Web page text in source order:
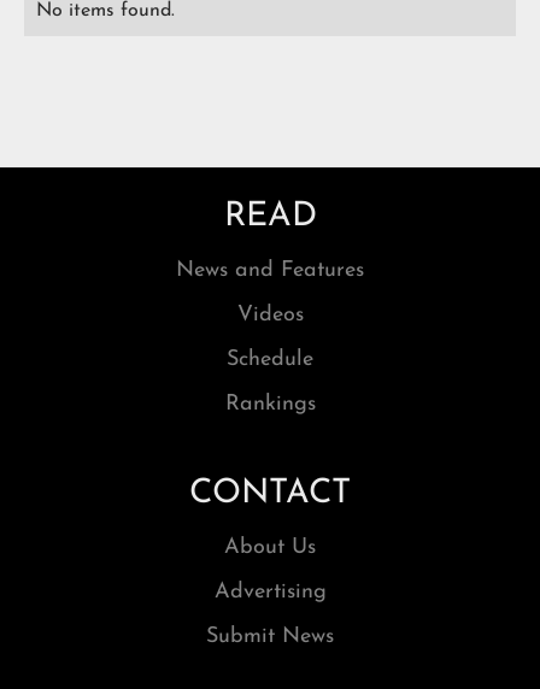
No items found.
READ
News and Features
Videos
Schedule
Rankings
CONTACT
About Us
Advertising
Submit News